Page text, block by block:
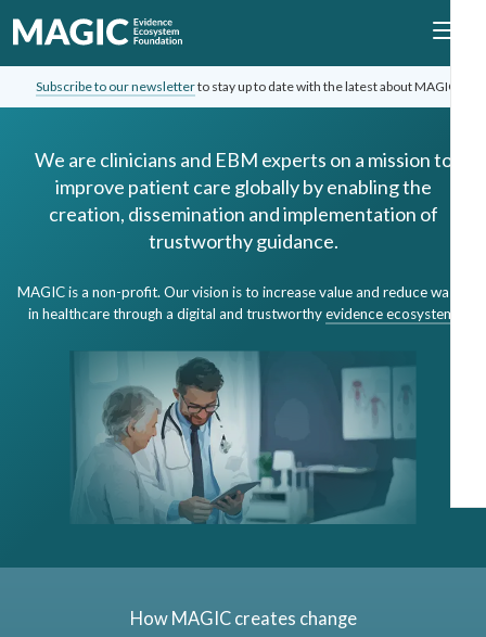
Subscribe to our newsletterto stay up to date with the latest about MAGIC.
We are clinicians and EBM experts on a mission to
improve patient care globally by enabling the
creation, dissemination and implementation of
trustworthy guidance.
MAGIC is a non-profit. Our vision is to increase value and reduce waste
in healthcare through a digital and trustworthyevidence ecosystem
How MAGIC creates change